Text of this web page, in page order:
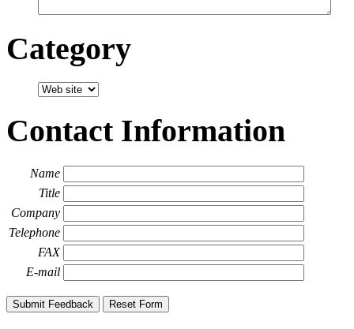
Category
Contact Information
Name
Title
Company
Telephone
FAX
E-mail